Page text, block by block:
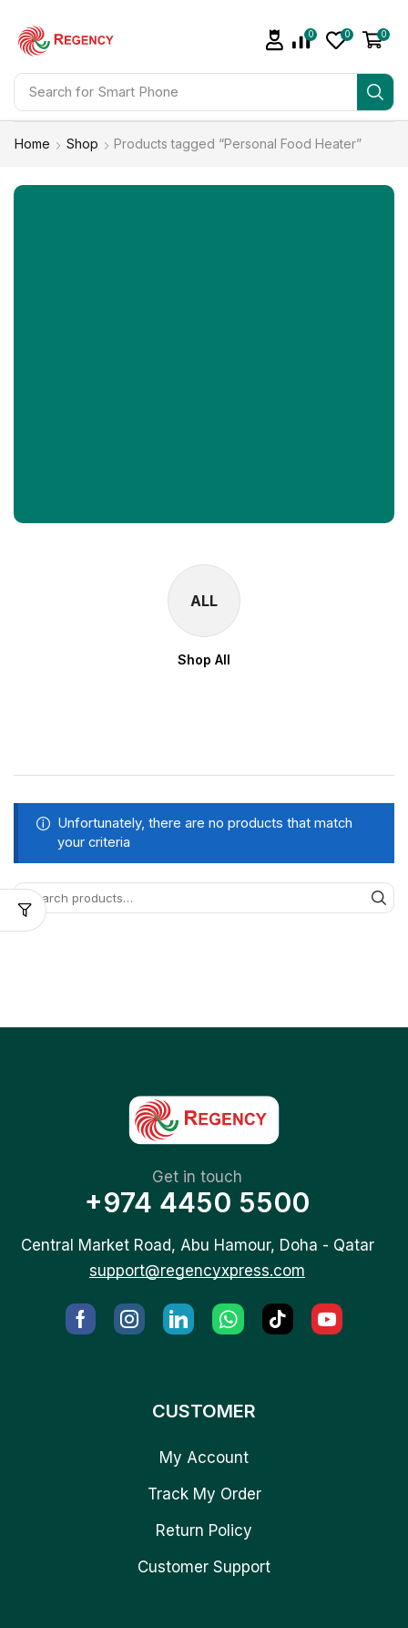
Search for Smart Phone
0 0 0
Home Shop Products tagged “Personal Food Heater”
ALL
Shop All
Unfortunately, there are no products that match
your criteria
Get in touch
+974 4450 5500
Central Market Road, Abu Hamour, Doha - Qatar
support@regencyxpress.com
CUSTOMER
My Account
Track My Order
Return Policy
Customer Support